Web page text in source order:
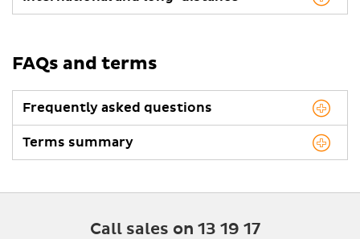
FAQs and terms
Frequently asked questions
Terms summary
Call sales on 13 19 17